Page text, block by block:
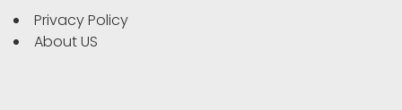
Privacy Policy
About US